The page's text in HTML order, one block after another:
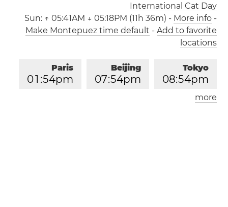
International Cat Day
Sun: ↑ 05:41AM ↓ 05:18PM (11h 36m) - More info-
Make Montepuez time default - Add to favorite
locations
Tokyo
08:54pm
Beijing
07:54pm
Paris
01 :54pm
London
more